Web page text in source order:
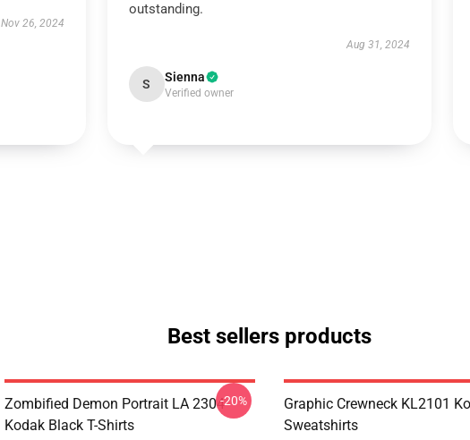
Nov 26, 2024
outstanding.
Aug 31, 2024
S Sienna
Verified owner
Best sellers products
Zombified Demon Portrait LA 2304
Kodak Black T-Shirts
-20%
Graphic Crewneck KL2101
Sweatshirts